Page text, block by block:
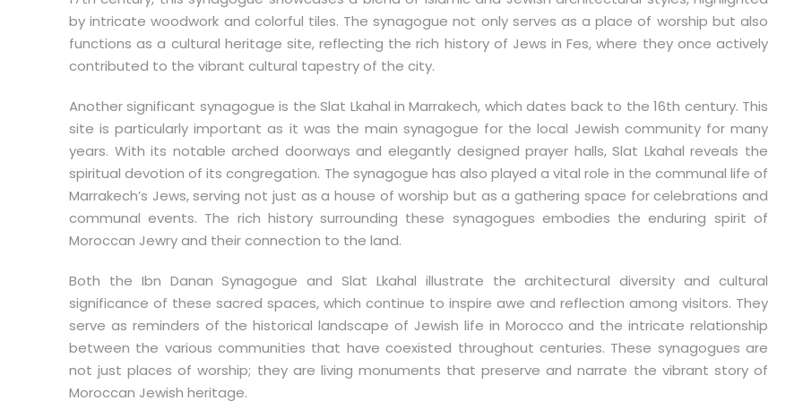
by intricate woodwork and colorful tiles. The synagogue not only serves as a place of worship but also
functions as a cultural heritage site, reflecting the rich history of Jews in Fes, where they once actively
contributed to the vibrant cultural tapestry of the city.
Another significant synagogue is the Slat Lkahal in Marrakech, which dates back to the 16th century. This
site is particularly important as it was the main synagogue for the local Jewish community for many
years. With its notable arched doorways and elegantly designed prayer halls, Slat Lkahal reveals the
spiritual devotion of its congregation. The synagogue has also played a vital role in the communal life of
Marrakech’s Jews, serving not just as a house of worship but as a gathering space for celebrations and
communal events. The rich history surrounding these synagogues embodies the enduring spirit of
Moroccan Jewry and their connection to the land.
Both the Ibn Danan Synagogue and Slat Lkahal illustrate the architectural diversity and cultural
significance of these sacred spaces, which continue to inspire awe and reflection among visitors. They
serve as reminders of the historical landscape of Jewish life in Morocco and the intricate relationship
between the various communities that have coexisted throughout centuries. These synagogues are
not just places of worship; they are living monuments that preserve and narrate the vibrant story of
Moroccan Jewish heritage.